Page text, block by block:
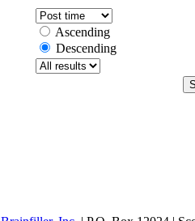
Ascending
Descending